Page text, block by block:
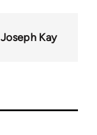
Joseph Kay